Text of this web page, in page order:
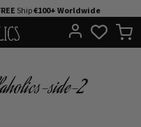
Ship€100+ Worldwide
side-2